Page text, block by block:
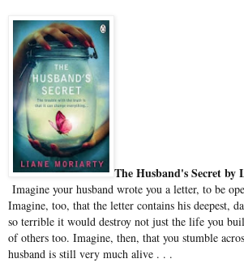
The Husband's Secret
Imagine your husband wrote you a letter, to be
Imagine, too, that the letter contains his deepest,
so terrible it would destroy not just the life you
of others too. Imagine, then, that you stumble
husband is still very much alive . . .